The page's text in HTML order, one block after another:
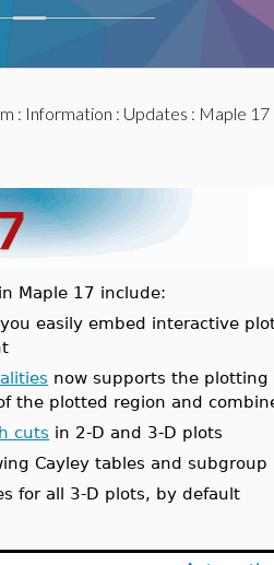
: Information : Updates : Maple 17
Maple 17 include:
easily embed interactive
now supports the
the plotted region and
cuts in 2-D and 3-D plots
Cayley tables and
for all 3-D plots, by default